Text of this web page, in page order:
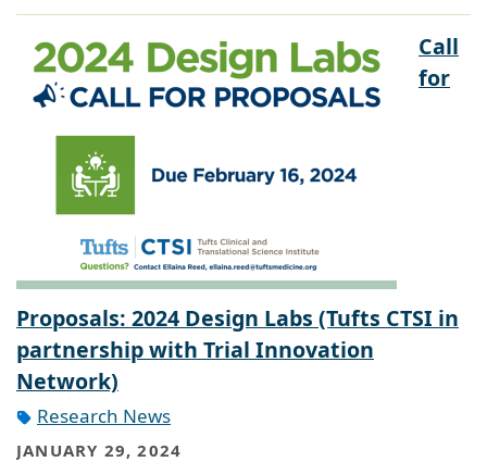
Call
for
Proposals: 2024 Design Labs (Tufts CTSI in
partnership with Trial Innovation
Network)
Research News
JANUARY 29, 2024